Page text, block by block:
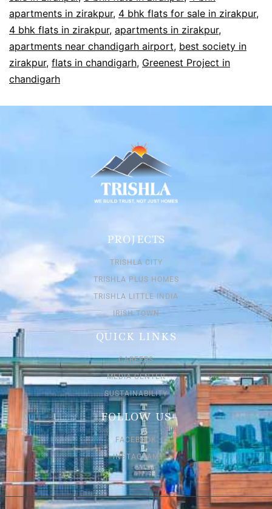
apartments in zirakpur, 4 bhk flats for sale in zirakpur,
4 bhk flats in zirakpur, apartments in zirakpur,
apartments near chandigarh airport, best society in
zirakpur, flats in chandigarh, Greenest Project in
chandigarh
PROJECTS
TRISHLA CITY
TRISHLA PLUS HOMES
TRISHLA LITTLE INDIA
IRISH TOWN
QUICK LINKS
CAREERS
MEDIA CENTER
SUSTAINABILITY
FOLLOW US
FACEBOOK
INSTAGRAM